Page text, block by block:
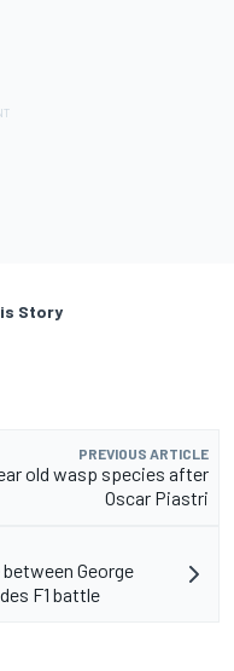
Story
PREVIOUS ARTICLE
old wasp species after
Oscar Piastri
George
F1 battle